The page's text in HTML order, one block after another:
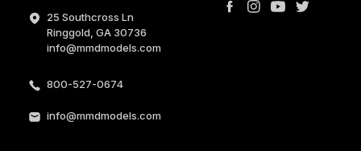
25 Southcross Ln
Ringgold, GA 30736
info@mmdmodels.com
800-527-0674
info@mmdmodels.com